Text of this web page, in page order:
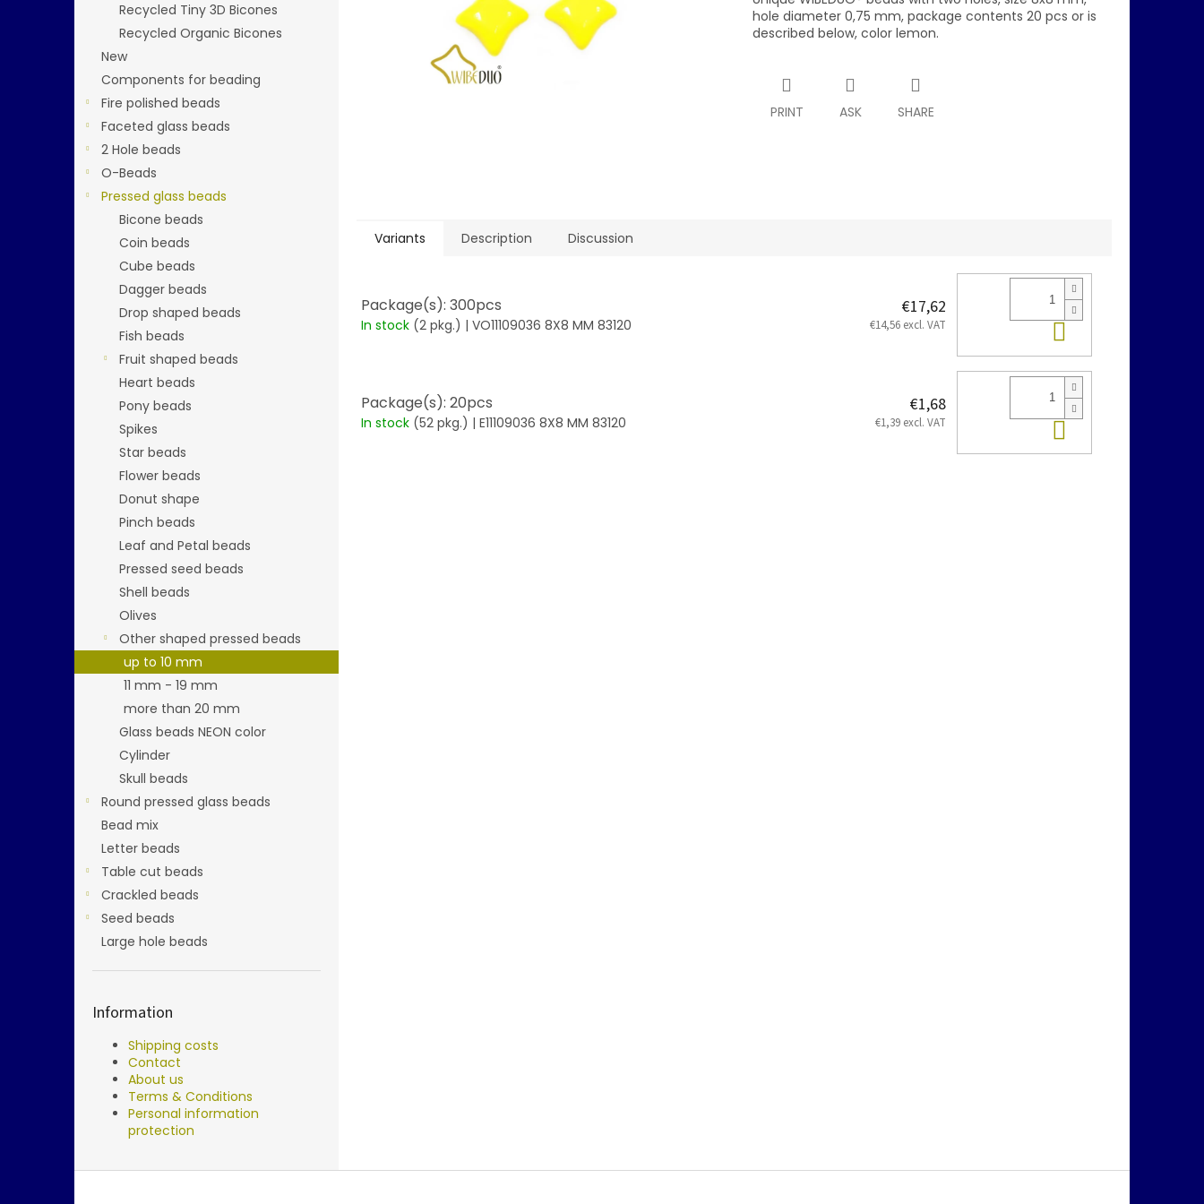
Recycled Tiny 3D Bicones
Recycled Organic Bicones
New
Components for beading
Fire polished beads
Faceted glass beads
2 Hole beads
O-Beads
Pressed glass beads
Bicone beads
Coin beads
Cube beads
Dagger beads
Drop shaped beads
Fish beads
Fruit shaped beads
Heart beads
Pony beads
Spikes
Star beads
Flower beads
Donut shape
Pinch beads
Leaf and Petal beads
Pressed seed beads
Shell beads
Olives
Other shaped pressed beads
up to 10 mm
11 mm - 19 mm
more than 20 mm
Glass beads NEON color
Cylinder
Skull beads
Round pressed glass beads
Bead mix
Letter beads
Table cut beads
Crackled beads
Seed beads
Large hole beads
Information
Shipping costs
Contact
About us
Terms & Conditions
Personal information
protection
hole diameter 0,75 mm, package contents 20 pcs or is
described below, color lemon.
PRINT ASK SHARE
Variants Description Discussion
Package(s): 300pcs
In stock (2 pkg.) | VO11109036 8X8 MM 83120
€17,62
€14,56 excl. VAT Add to cart
Package(s): 20pcs
In stock (52 pkg.) | E11109036 8X8 MM 83120
€1,68
€1,39 excl. VAT Add to cart